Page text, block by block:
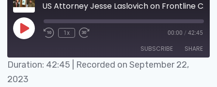
US Attorney Jesse Laslovich on Frontline Crime Fighting
1x 00:00 / 42:45
SUBSCRIBE SHARE
Apple Podcasts
SHARE
Duration: 42:45
Recorded on September 22,
2023